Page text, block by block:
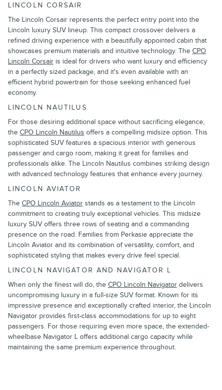
LINCOLN CORSAIR
The Lincoln Corsair represents the perfect entry point into the
Lincoln luxury SUV lineup. This compact crossover delivers a
refined driving experience with a beautifully appointed cabin that
showcases premium materials and intuitive technology. The CPO
Lincoln Corsair is ideal for drivers who want luxury and efficiency
in a perfectly sized package, and it's even available with an
efficient hybrid powertrain for those seeking enhanced fuel
economy.
LINCOLN NAUTILUS
For those desiring additional space without sacrificing elegance,
the CPO Lincoln Nautilus offers a compelling midsize option. This
sophisticated SUV features a spacious interior with generous
passenger and cargo room, making it great for families and
professionals alike. The Lincoln Nautilus combines striking design
with advanced technology features that enhance every journey.
LINCOLN AVIATOR
The CPO Lincoln Aviator stands as a testament to the Lincoln
commitment to creating truly exceptional vehicles. This midsize
luxury SUV offers three rows of seating and a commanding
presence on the road. Families from Perkasie appreciate the
Lincoln Aviator and its combination of versatility, comfort, and
sophisticated styling that makes every drive feel special.
LINCOLN NAVIGATOR AND NAVIGATOR L
When only the finest will do, the CPO Lincoln Navigator delivers
uncompromising luxury in a full-size SUV format. Known for its
impressive presence and exceptionally crafted interior, the Lincoln
Navigator provides first-class accommodations for up to eight
passengers. For those requiring even more space, the extended-
wheelbase Navigator L offers additional cargo capacity while
maintaining the same premium experience throughout.